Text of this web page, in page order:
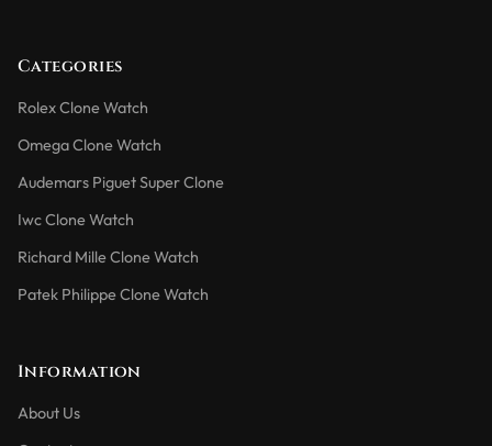
Categories
Rolex Clone Watch
Omega Clone Watch
Audemars Piguet Super Clone
Iwc Clone Watch
Richard Mille Clone Watch
Patek Philippe Clone Watch
Information
About Us